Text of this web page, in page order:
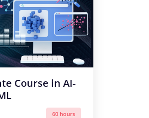
Course in AI-
60 hours